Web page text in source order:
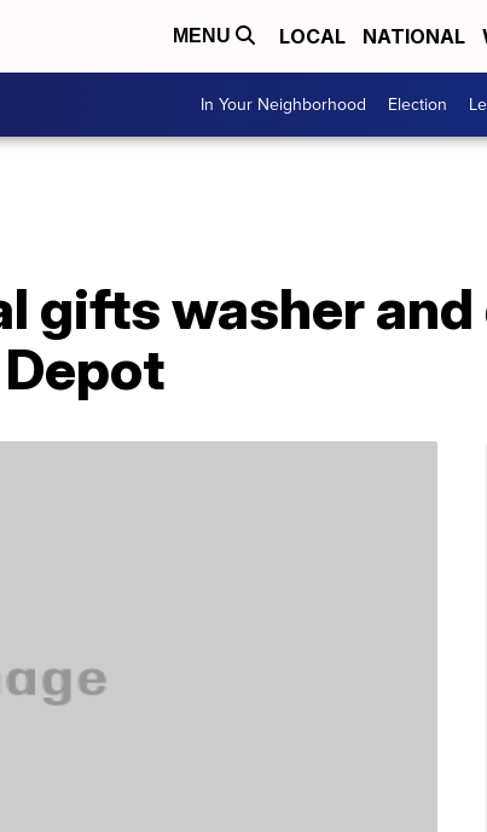
MENU LOCAL NATIONAL
In Your Neighborhood Election
gifts washer